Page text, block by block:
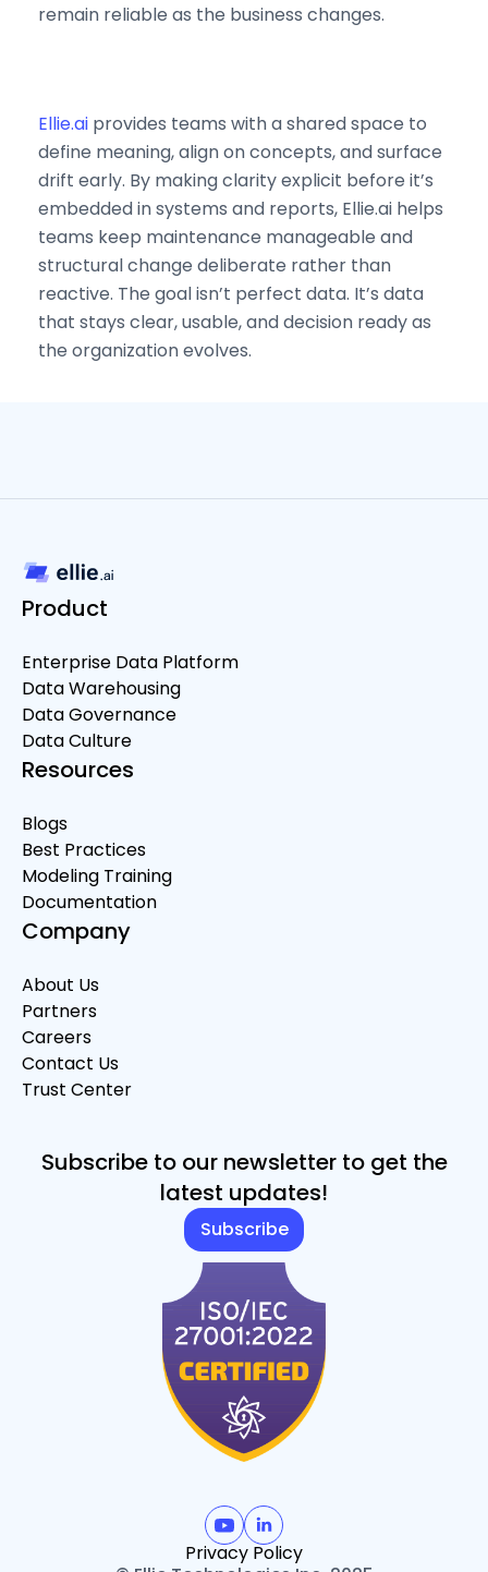
remain reliable as the business changes.
Ellie.ai provides teams with a shared space to
define meaning, align on concepts, and surface
drift early. By making clarity explicit before it’s
embedded in systems and reports, Ellie.ai helps
teams keep maintenance manageable and
structural change deliberate rather than
reactive. The goal isn’t perfect data. It’s data
that stays clear, usable, and decision ready as
the organization evolves.
Product
Enterprise Data Platform
Data Warehousing
Data Governance
Data Culture
Resources
Blogs
Best Practices
Modeling Training
Documentation
Company
About Us
Partners
Careers
Contact Us
Trust Center
Subscribe to our newsletter to get the
latest updates!
Subscribe
Privacy Policy